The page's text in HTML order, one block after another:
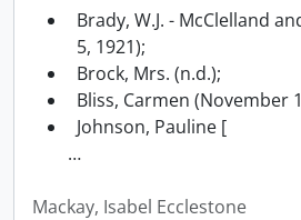
Brady, W.J. - McClelland
5, 1921);
Brock, Mrs. (n.d.);
Bliss, Carmen (November
Johnson, Pauline [
…
Mackay, Isabel Ecclestone